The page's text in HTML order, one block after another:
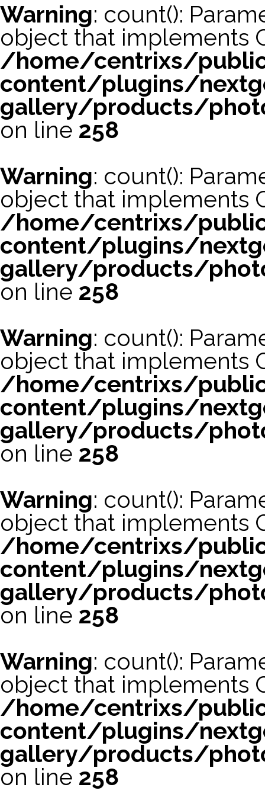
Warning: count():
object that implements
/home/centrixs/
content/plugins/
gallery/products/
on line 258
Warning: count():
object that implements
/home/centrixs/
content/plugins/
gallery/products/
on line 258
Warning: count():
object that implements
/home/centrixs/
content/plugins/
gallery/products/
on line 258
Warning: count():
object that implements
/home/centrixs/
content/plugins/
gallery/products/
on line 258
Warning: count():
object that implements
/home/centrixs/
content/plugins/
gallery/products/
on line 258